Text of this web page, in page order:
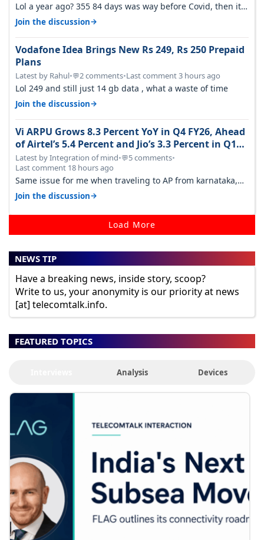
Lol a year ago? 355 84 days was way before Covid, then it
becomes 485 and then 5…
Join the discussion→
Vodafone Idea Brings New Rs 249, Rs 250 Prepaid
Plans
Latest by Rahul•💬2 comments•Last comment 3 hours ago
Lol 249 and still just 14 gb data , what a waste of time
Join the discussion→
Vi ARPU Grows 8.3 Percent YoY in Q4 FY26, Ahead
of Airtel’s 5.4 Percent and Jio’s 3.3 Percent in Q1
FY27
Latest by Integration of mind•💬5 comments•
Last comment 18 hours ago
Same issue for me when traveling to AP from karnataka,
there is high latency of…
Join the discussion→
Load More
NEWS TIP
Have a breaking news, inside story, scoop?
Write to us, your anonymity is our priority at news
[at] telecomtalk.info.
FEATURED TOPICS
Analysis Devices